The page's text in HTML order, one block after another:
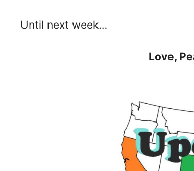
Until next week…
Love,